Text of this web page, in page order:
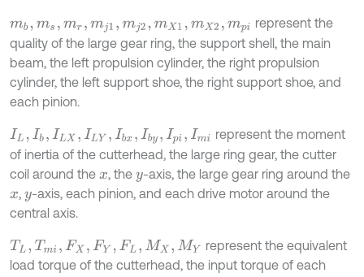
mbms,m r,mj1, mj2, mX1,mX2,mpi
represent the
quality of the large gear ring, the support shell, the main
beam, the left propulsion cylinder, the right propulsion
cylinder, the left support shoe, the right support shoe, and
each pinion.
IL,I b ,ILX,ILY,Ib x,Iby, Ipi,Imi
represent the moment
of inertia of the cutterhead, the large ring gear, the cutter
coil around the x, the y-axis, the large gear ring around the
x, y-axis, each pinion, and each drive motor around the
central axis.
TL,T mi,FX FY,FL,MX MY
represent the equivalent
load torque of the cutterhead, the input torque of each